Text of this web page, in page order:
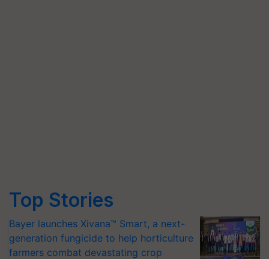
Top Stories
Bayer launches Xivana™ Smart, a next-
generation fungicide to help horticulture
farmers combat devastating crop